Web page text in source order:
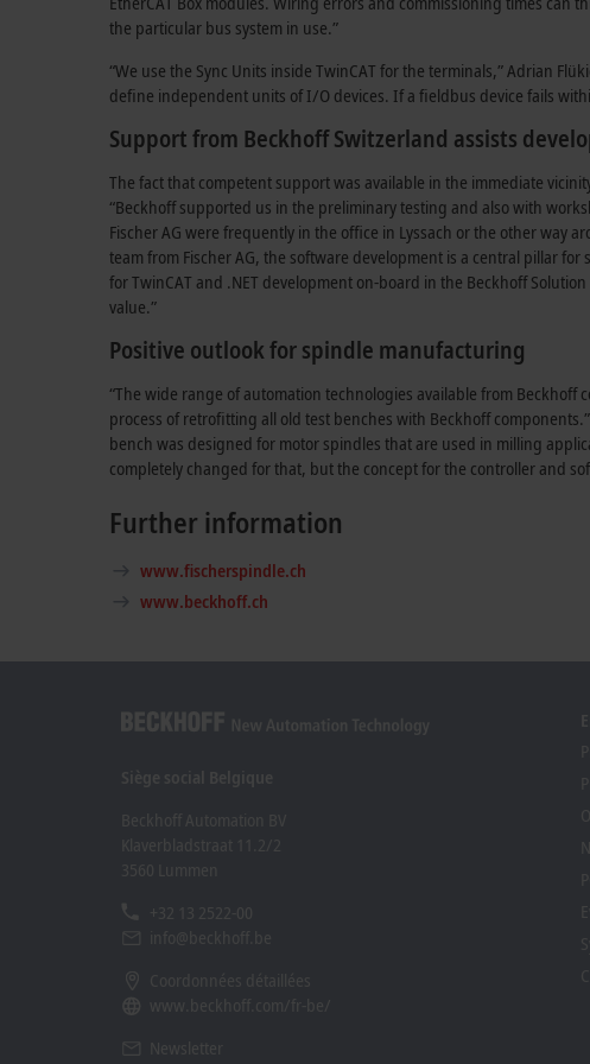
the particular bus system in use.”
“We use the Sync Units inside TwinCAT for the terminals,” Adrian
define independent units of I/O devices. If a fieldbus device fails
Support from Beckhoff Switzerland assists
The fact that competent support was available in the immediate
“Beckhoff supported us in the preliminary testing and also with
Fischer AG were frequently in the office in Lyssach or the other way
team from Fischer AG, the software development is a central pillar
for TwinCAT and .NET development on-board in the Beckhoff
value.”
Positive outlook for spindle manufacturing
“The wide range of automation technologies available from
process of retrofitting all old test benches with Beckhoff
bench was designed for motor spindles that are used in milling
completely changed for that, but the concept for the controller and
Further information
www.fischerspindle.ch
www.beckhoff.ch